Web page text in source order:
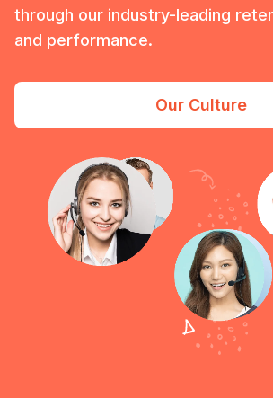
through our industry-leading
and performance.
Our Culture